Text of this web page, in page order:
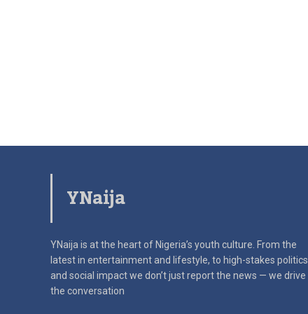
YNaija
YNaija is at the heart of Nigeria’s youth culture. From the
latest in entertainment and lifestyle, to high-stakes politics
and social impactwe don’t just report the news — we drive
the conversation